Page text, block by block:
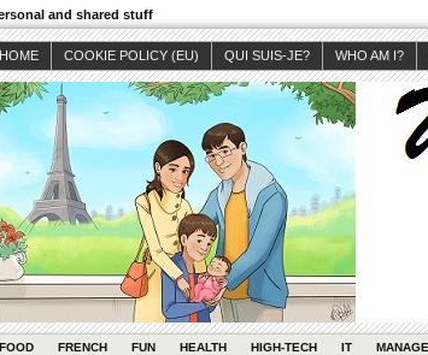
and shared stuff
HOME COOKIE POLICY (EU) QUI SUIS-JE? WHO AM I?
FOOD FRENCH FUN HEALTH HIGH-TECH IT